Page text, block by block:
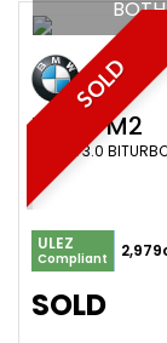
SOLD
BMW M2
COUPE 3.0
ULEZ
Compliant
SOLD